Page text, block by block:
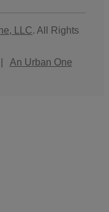
LLC. All Rights
An Urban One